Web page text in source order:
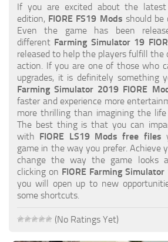
How to Create FS19 Mods
FS19 Cheat (unlimited money)
FS19: Precision Farming DLC
FS19: Alpine Farming Expansion
FS19 News
Giants Editor
FS19 FAQ
Farming Simulator 19: Best starting City
Farming Simulator 19: How to edit a
Farming Simulator 19: Where to sell
Farming Simulator 19: Where to get Water?
If you are excited about the latest
edition, FIORE FS19 Mods should be
Even the game has been
different Farming Simulator 19
released to help the players fulfill the
action. If you are one of those who
upgrades, it is definitely something
Farming Simulator 2019 FIORE
faster and experience more
more thrilling than imagining the
The best thing is that you can
with FIORE LS19 Mods free files
game in the way you prefer. Achieve
change the way the game looks
clicking on FIORE Farming
you will open up to new
some shortcuts.
(No Ratings Yet)